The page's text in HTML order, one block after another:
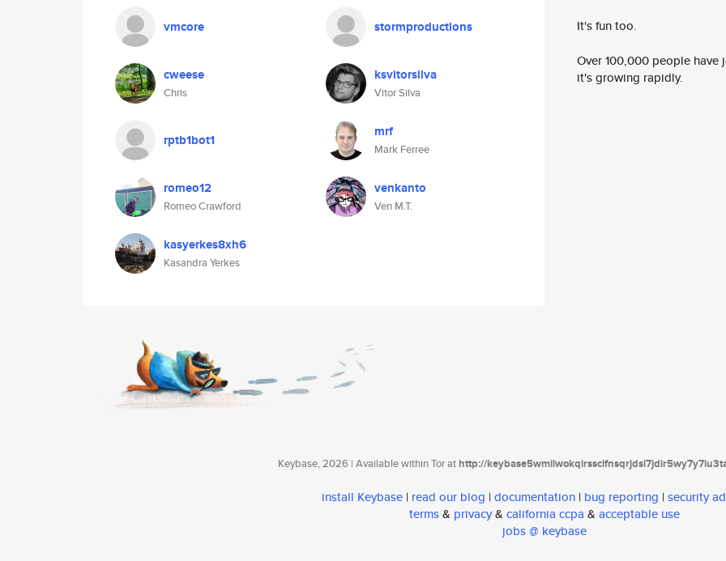
vmcore stormproductions
cweese
Chris
ksvitorsilva
Vitor Silva
rptb1bot1 mrf
Mark Ferree
romeo12
Romeo Crawford
venkanto
Ven M.T.
kasyerkes8xh6
Kasandra Yerkes
It's fun too.
Over 100,000 people
it's growing rapidly.
Keybase, 2026 | Available within Tor athttp://
install Keybase | read our blog | documentation | bug reporting | security
terms& privacy& california ccpa & acceptable use
jobs @ keybase